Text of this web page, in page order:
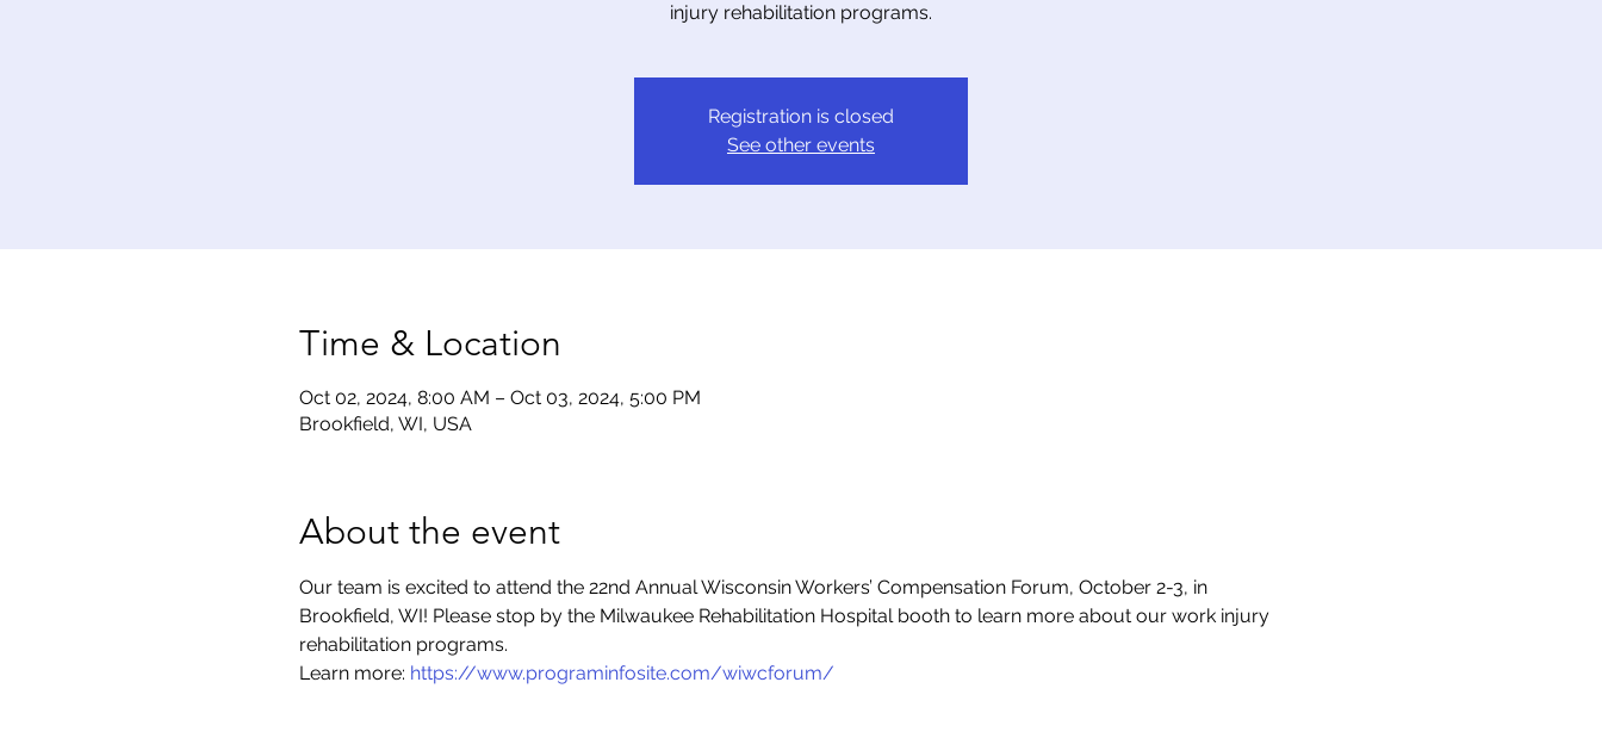
injury rehabilitation programs.
Registration is closed
See other events
Time & Location
Oct 02, 2024, 8:00 AM – Oct 03, 2024, 5:00 PM
Brookfield, WI, USA
About the event
Our team is excited to attend the 22nd Annual Wisconsin Workers’ Compensation Forum, October 2-3, in
Brookfield, WI! Please stop by the Milwaukee Rehabilitation Hospital booth to learn more about our work injury
rehabilitation programs.
Learn more: https://www.programinfosite.com/wiwcforum/